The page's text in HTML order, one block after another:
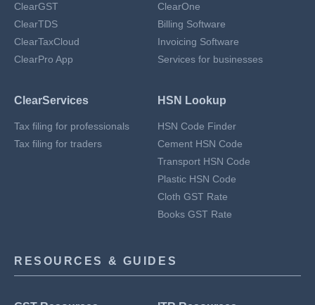
ClearGST
ClearTDS
ClearTaxCloud
ClearPro App
ClearOne
Billing Software
Invoicing Software
Services for businesses
ClearServices
Tax filing for professionals
Tax filing for traders
HSN Lookup
HSN Code Finder
Cement HSN Code
Transport HSN Code
Plastic HSN Code
Cloth GST Rate
Books GST Rate
RESOURCES & GUIDES